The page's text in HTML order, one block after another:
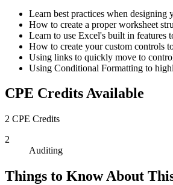
Learn best practices when designing
How to create a proper worksheet
Learn to use Excel's built in features
How to create your custom controls
Using links to quickly move to
Using Conditional Formatting to
CPE Credits Available
2 CPE Credits
2
Auditing
Things to Know About